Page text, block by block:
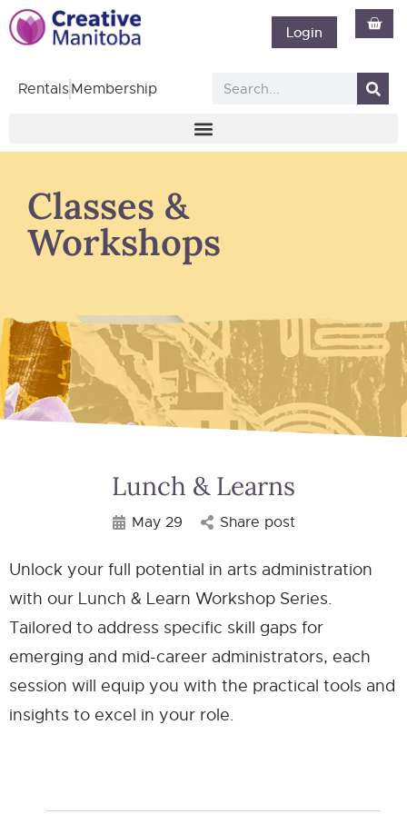
Login
RentalsMembership
Classes &
Workshops
Lunch & Learns
May 29 Share post
Unlock your full potential in arts administration
with our Lunch & Learn Workshop Series.
Tailored to address specific skill gaps for
emerging and mid-career administrators, each
session will equip you with the practical tools and
insights to excel in your role.